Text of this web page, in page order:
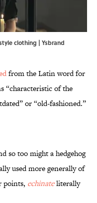
clothing | Ysbrand
from the Latin word for
“characteristic of the
or “old-fashioned.”
so too might a hedgehog
used more generally of
points, echinateliterally